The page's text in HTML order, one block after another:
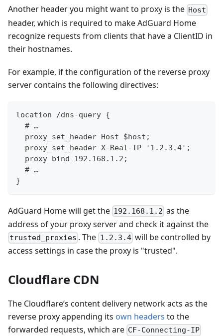
Another header you might want to proxy is the Host
header, which is required to make AdGuard Home
recognize requests from clients that have a ClientID in
their hostnames.
For example, if the configuration of the reverse proxy
server contains the following directives:
location /dns-query {
  # …
  proxy_set_header Host $host;
  proxy_set_header X-Real-IP '1.2.3.4';
  proxy_bind 192.168.1.2;
  # …
}
AdGuard Home will get the 192.168.1.2 as the
address of your proxy server and check it against the
trusted_proxies . The 1.2.3.4will be controlled by
access settings in case the proxy is "trusted".
Cloudflare CDN
The Cloudflare’s content delivery network acts as the
reverse proxy appending its own headers to the
forwarded requests, which are CF-Connecting-IP